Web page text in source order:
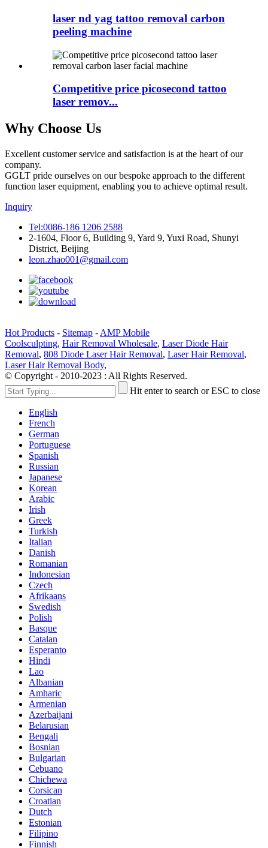
laser nd yag tattoo removal carbon
peeling machine
Competitive price picosecond tattoo
laser remov...
Why Choose Us
Excellent customer service and satisfaction is at the heart of our
company.
GGLT pride ourselves on our bespoke approach to the different
function laser equipment, enabling you to achieve optimal result.
Inquiry
Tel:0086-186 1206 2588
2-1604, Floor 6, Building 9, Yard 9, Yuxi Road, Shunyi
District, Beijing
leon.zhao001@gmail.com
Hot Products - Sitemap - AMP Mobile
Coolsculpting, Hair Removal Wholesale, Laser Diode Hair
Removal, 808 Diode Laser Hair Removal, Laser Hair Removal,
Laser Hair Removal Body,
© Copyright - 2010-2023 : All Rights Reserved.
Hit enter to search or ESC to close
English
French
German
Portuguese
Spanish
Russian
Japanese
Korean
Arabic
Irish
Greek
Turkish
Italian
Danish
Romanian
Indonesian
Czech
Afrikaans
Swedish
Polish
Basque
Catalan
Esperanto
Hindi
Lao
Albanian
Amharic
Armenian
Azerbaijani
Belarusian
Bengali
Bosnian
Bulgarian
Cebuano
Chichewa
Corsican
Croatian
Dutch
Estonian
Filipino
Finnish